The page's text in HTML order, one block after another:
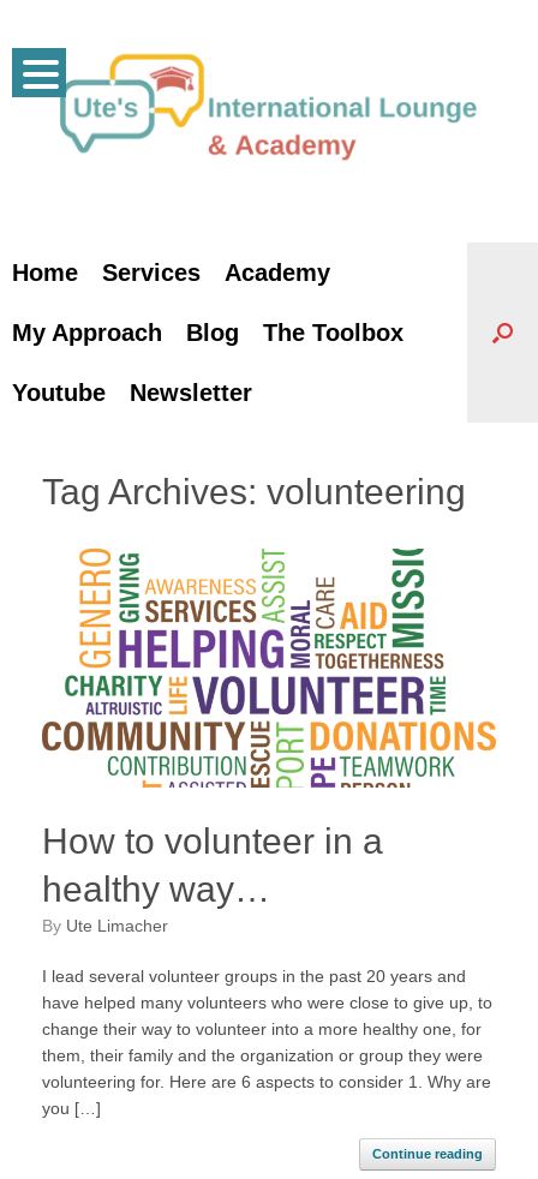
content
Home Services Academy
My Approach Blog The Toolbox
Youtube Newsletter
Tag Archives: volunteering
How to volunteer in a
healthy way…
by Ute Limacher
I lead several volunteer groups in the past 20 years and
have helped many volunteers who were close to give up, to
change their way to volunteer into a more healthy one, for
them, their family and the organization or group they were
volunteering for. Here are 6 aspects to consider 1. Why are
you […]
Continue reading